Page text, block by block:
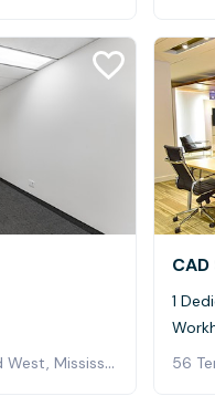
350 Burnhamthorpe Road West, Mississauga, ON, Canada, Mississauga
1
56